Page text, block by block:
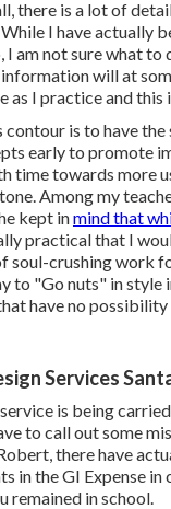
there is a lot of
I have actually
am not sure what to
will at
as I practice and this
is to have
early to promote
time towards more
Among my
kept inmind that
practical that I
soul-crushing work
to "Go nuts" in style
have no
Services
is being
to call out some
there have
in the GI Expense in
remained in school.